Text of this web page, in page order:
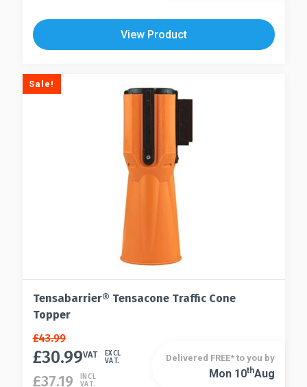
The
options
be
chosen
multiple
variants.
options
may
View Product
Sale!
Tensabarrier® Tensacone Traffic Cone
Topper
£43.99
Original
price
£30.99
Current
price
VAT
EXCL
VAT.
£37.19
INCL
VAT.
Delivered FREE* to you by
Mon 10ThAug